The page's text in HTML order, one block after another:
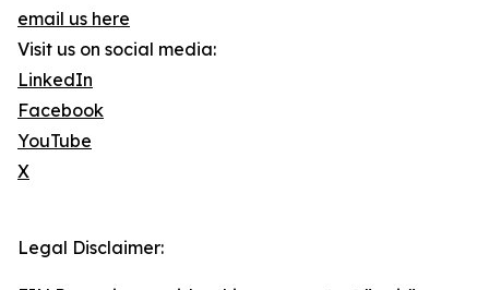
email us here
Visit us on social media:
LinkedIn
Facebook
YouTube
X
Legal Disclaimer: